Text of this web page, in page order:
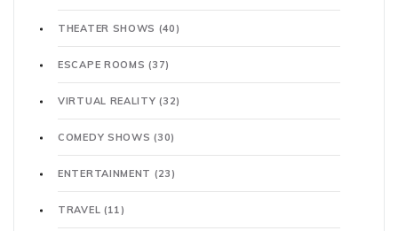
THEATER SHOWS (40)
ESCAPE ROOMS(37)
VIRTUAL REALITY(32)
COMEDY SHOWS(30)
ENTERTAINMENT (23)
TRAVEL (11)